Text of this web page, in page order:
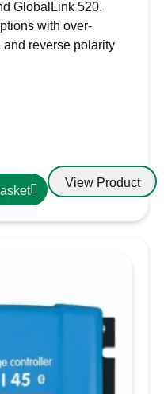
GlobalLink 520.
with over-
and reverse polarity
View Product